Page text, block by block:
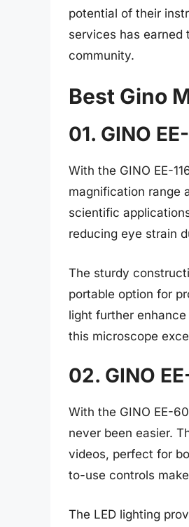
potential of their
services has earned
community.
Best Gino
01. GINO
With the GINO EE-
magnification range
scientific
reducing eye strain
The sturdy
portable option for
light further
this microscope
02. GINO
With the GINO EE-
never been easier.
videos, perfect for
to-use controls
The LED lighting